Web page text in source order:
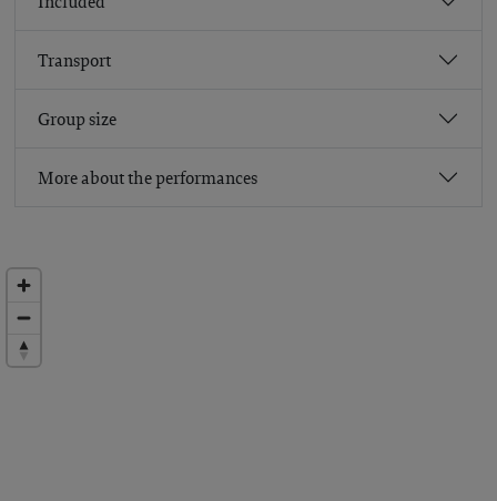
Transport
Group size
More about the performances